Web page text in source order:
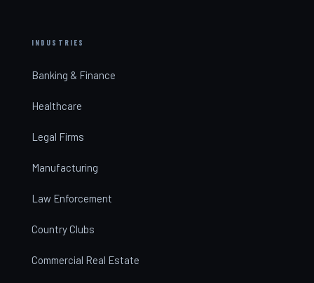
INDUSTRIES
Banking & Finance
Healthcare
Legal Firms
Manufacturing
Law Enforcement
Country Clubs
Commercial Real Estate